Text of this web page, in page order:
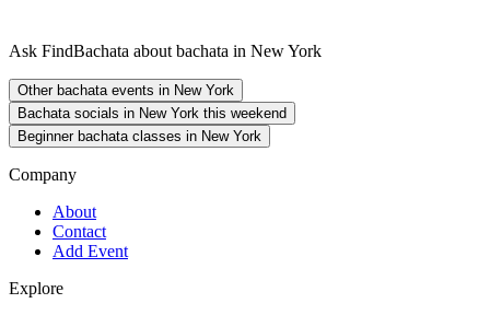
Ask FindBachata about bachata in New York
Other bachata events in New York
Bachata socials in New York this weekend
Beginner bachata classes in New York
Company
About
Contact
Add Event
Explore